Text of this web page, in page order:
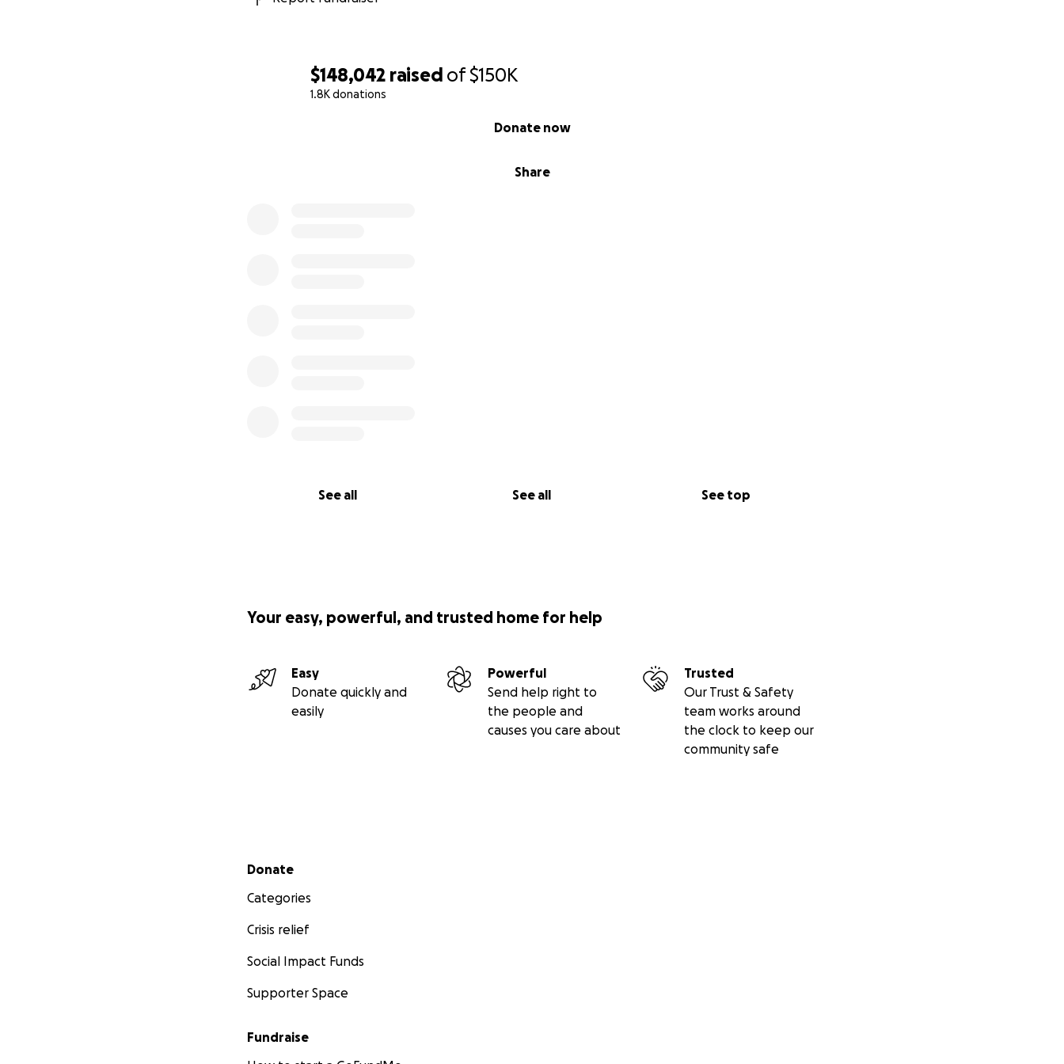
$148,042 raised of$150K
1.8K donations
Share
Donate now
See all See all See top
Your easy, powerful, and trusted home for help
Easy
Donate quickly and
easily
Powerful
Send help right to
the people and
causes you care about
Trusted
Our Trust & Safety
team works around
the clock to keep our
community safe
Secondary menu
Donate
Categories
Crisis relief
Social Impact Funds
Supporter Space
Fundraise